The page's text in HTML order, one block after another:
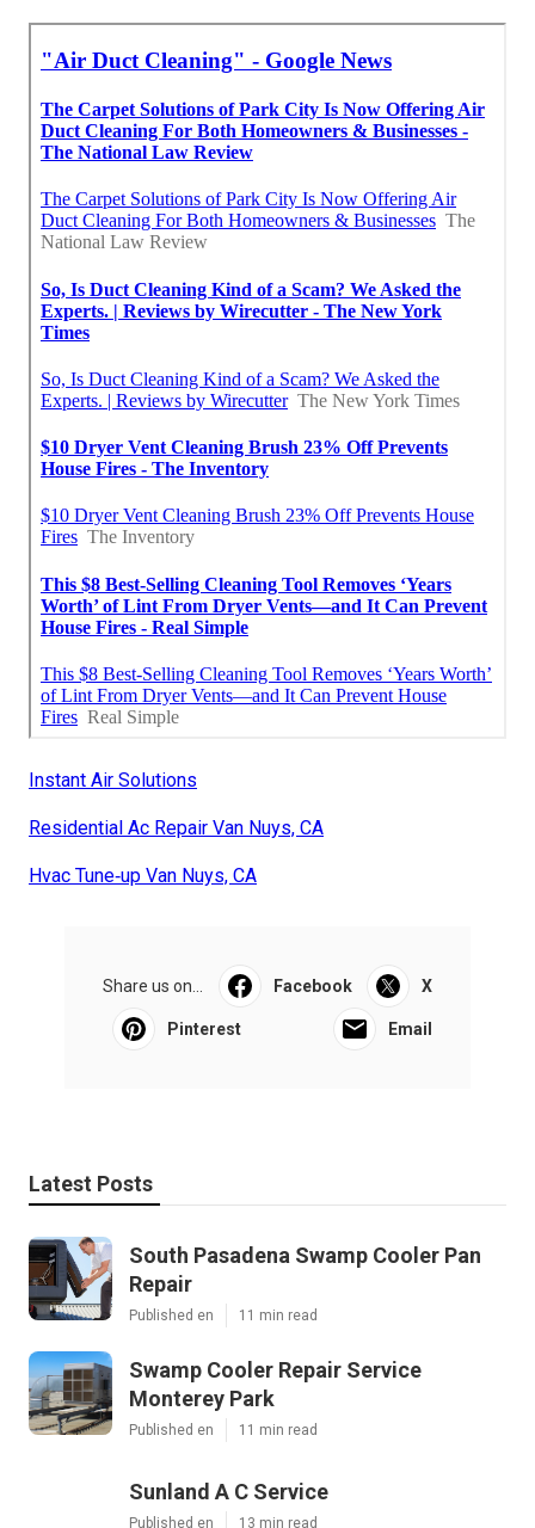
Instant Air Solutions
Residential Ac Repair Van Nuys, CA
Hvac Tune‑up Van Nuys, CA
Share us on... Facebook X
Pinterest Email
Latest Posts
South Pasadena Swamp Cooler Pan
Repair
Published en 11 min read
Swamp Cooler Repair Service
Monterey Park
Published en 11 min read
Sunland A C Service
Published en 13 min read